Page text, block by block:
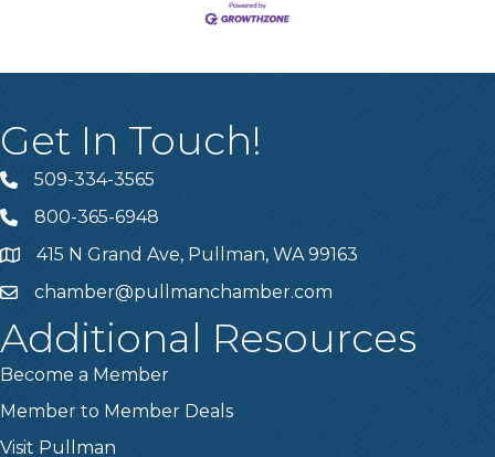
Get In Touch!
Telephone
509-334-3565
Telephone
800-365-6948
Address415 N Grand Ave, Pullman, WA 99163
Emailchamber@pullmanchamber.com
Additional Resources
Become a Member
Member to Member Deals
Visit Pullman